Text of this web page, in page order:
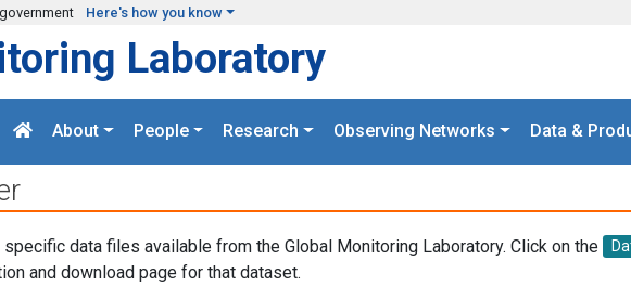
Here's how you know
Laboratory
About People Research Observing Networks Data &
data files available from the Global Monitoring Laboratory. Click on the
and download page for that dataset.